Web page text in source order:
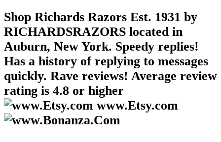
Shop Richards Razors Est. 1931 by
RICHARDSRAZORS located in
Auburn, New York. Speedy replies!
Has a history of replying to messages
quickly. Rave reviews! Average review
rating is 4.8 or higher
www.Etsy.com